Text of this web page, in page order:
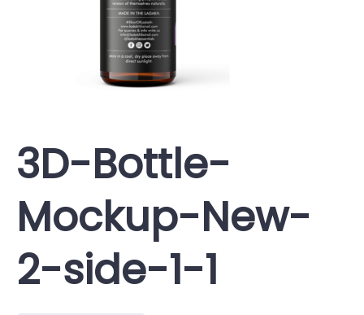
3D-Bottle-
Mockup-New-
2-side-1-1